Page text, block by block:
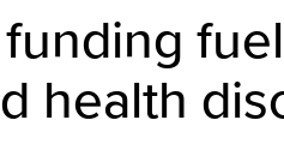
health